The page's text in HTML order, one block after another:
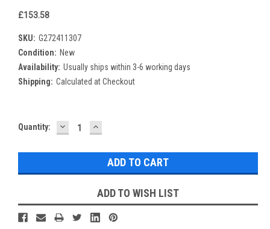
£153.58
SKU: G272411307
Condition: New
Availability: Usually ships within 3-6 working days
Shipping: Calculated at Checkout
Current
Quantity: DECREASE
QUANTITY:
INCREASE
QUANTITY:
ADD TO WISH LIST